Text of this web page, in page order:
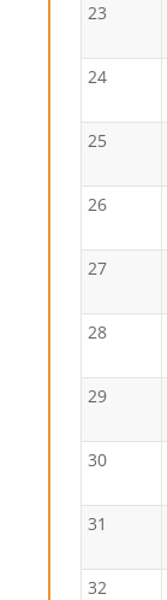
23
24
25
26
27
28
29
30
31
32